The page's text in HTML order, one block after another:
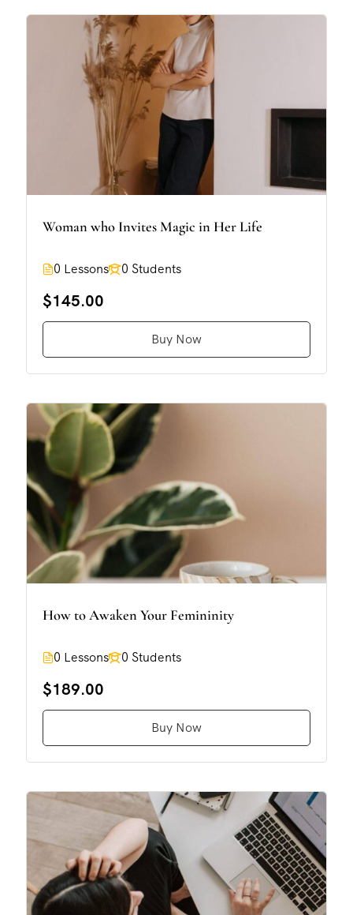
Woman who Invites Magic in Her Life
0 Lessons 0 Students
$145.00
Buy Now
How to Awaken Your Femininity
0 Lessons 0 Students
$189.00
Buy Now